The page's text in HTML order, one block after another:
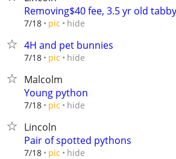
Removing$40 fee, 3.5 yr old
7/18 pic hide
4H and pet bunnies
7/18 pic hide
Malcolm
Young python
7/18 pic hide
Lincoln
Pair of spotted pythons
7/18 pic hide